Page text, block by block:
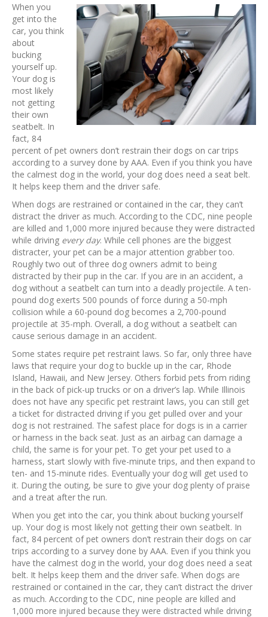
When you
get into the
car, you think
about
bucking
yourself up.
Your dog is
most likely
not getting
their own
seatbelt. In
fact, 84
percent of pet owners don’t restrain their dogs on car trips
according to a survey done by AAA. Even if you think you have
the calmest dog in the world, your dog does need a seat belt.
It helps keep them and the driver safe.
When dogs are restrained or contained in the car, they can’t
distract the driver as much. According to the CDC, nine people
are killed and 1,000 more injured because they were distracted
while driving every day. While cell phones are the biggest
distracter, your pet can be a major attention grabber too.
Roughly two out of three dog owners admit to being
distracted by their pup in the car. If you are in an accident, a
dog without a seatbelt can turn into a deadly projectile. A ten-
pound dog exerts 500 pounds of force during a 50-mph
collision while a 60-pound dog becomes a 2,700-pound
projectile at 35-mph. Overall, a dog without a seatbelt can
cause serious damage in an accident.
Some states require pet restraint laws. So far, only three have
laws that require your dog to buckle up in the car, Rhode
Island, Hawaii, and New Jersey. Others forbid pets from riding
in the back of pick-up trucks or on a driver’s lap. While Illinois
does not have any specific pet restraint laws, you can still get
a ticket for distracted driving if you get pulled over and your
dog is not restrained. The safest place for dogs is in a carrier
or harness in the back seat. Just as an airbag can damage a
child, the same is for your pet. To get your pet used to a
harness, start slowly with five-minute trips, and then expand to
ten- and 15-minute rides. Eventually your dog will get used to
it. During the outing, be sure to give your dog plenty of praise
and a treat after the run.
When you get into the car, you think about bucking yourself
up. Your dog is most likely not getting their own seatbelt. In
fact, 84 percent of pet owners don’t restrain their dogs on car
trips according to a survey done by AAA. Even if you think you
have the calmest dog in the world, your dog does need a seat
belt. It helps keep them and the driver safe. When dogs are
restrained or contained in the car, they can’t distract the driver
as much. According to the CDC, nine people are killed and
1,000 more injured because they were distracted while driving